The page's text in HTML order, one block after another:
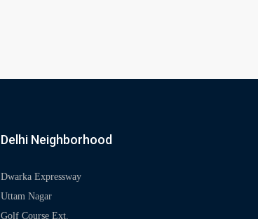
Delhi Neighborhood
Dwarka Expressway
Uttam Nagar
Golf Course Ext.